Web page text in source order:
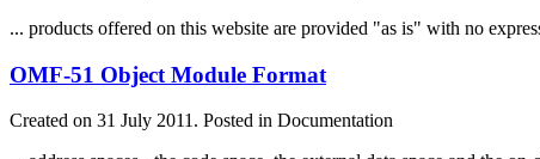
... products offered on this website are provided "as is" with no
OMF-51 Object Module Format
Created on 31 July 2011. Posted in Documentation